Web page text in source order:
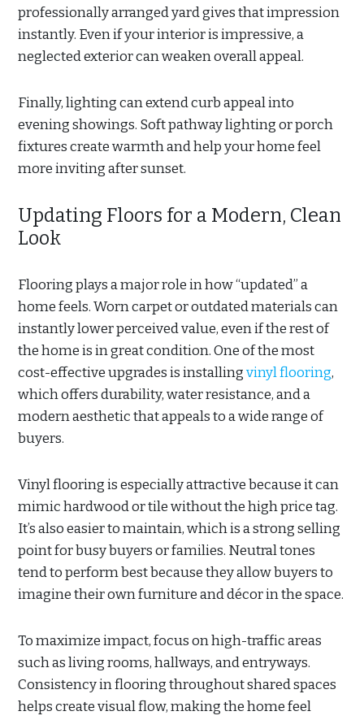
professionally arranged yard gives that impression
instantly. Even if your interior is impressive, a
neglected exterior can weaken overall appeal.
Finally, lighting can extend curb appeal into
evening showings. Soft pathway lighting or porch
fixtures create warmth and help your home feel
more inviting after sunset.
Updating Floors for a Modern, Clean
Look
Flooring plays a major role in how “updated” a
home feels. Worn carpet or outdated materials can
instantly lower perceived value, even if the rest of
the home is in great condition. One of the most
cost-effective upgrades is installingvinyl flooring,
which offers durability, water resistance, and a
modern aesthetic that appeals to a wide range of
buyers.
Vinyl flooring is especially attractive because it can
mimic hardwood or tile without the high price tag.
It’s also easier to maintain, which is a strong selling
point for busy buyers or families. Neutral tones
tend to perform best because they allow buyers to
imagine their own furniture and décor in the space.
To maximize impact, focus on high-traffic areas
such as living rooms, hallways, and entryways.
Consistency in flooring throughout shared spaces
helps create visual flow, making the home feel